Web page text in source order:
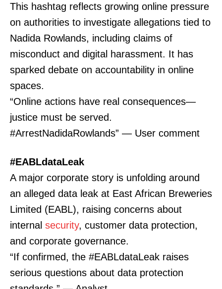
This hashtag reflects growing online pressure
on authorities to investigate allegations tied to
Nadida Rowlands, including claims of
misconduct and digital harassment. It has
sparked debate on accountability in online
spaces.
“Online actions have real consequences—
justice must be served.
#ArrestNadidaRowlands” — User comment
#EABLdataLeak
A major corporate story is unfolding around
an alleged data leak at East African Breweries
Limited (EABL), raising concerns about
internal security, customer data protection,
and corporate governance.
“If confirmed, the #EABLdataLeak raises
serious questions about data protection